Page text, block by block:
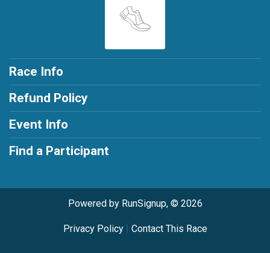
Race Info
Refund Policy
Event Info
Find a Participant
Powered by RunSignup, © 2026
Privacy Policy| Contact This Race